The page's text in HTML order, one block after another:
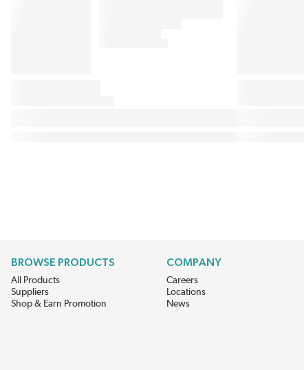
BROWSE PRODUCTS
All Products
Suppliers
Shop & Earn Promotion
COMPANY
Careers
Locations
News